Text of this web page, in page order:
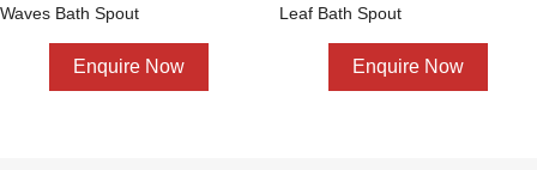
Waves Bath Spout
Enquire Now
Leaf Bath Spout
Enquire Now